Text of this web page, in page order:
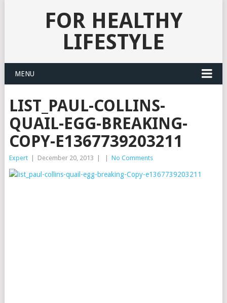
FOR HEALTHY
LIFESTYLE
MENU
LIST_PAUL-COLLINS-
QUAIL-EGG-BREAKING-
COPY-E1367739203211
Expert December 20, 2013 No Comments